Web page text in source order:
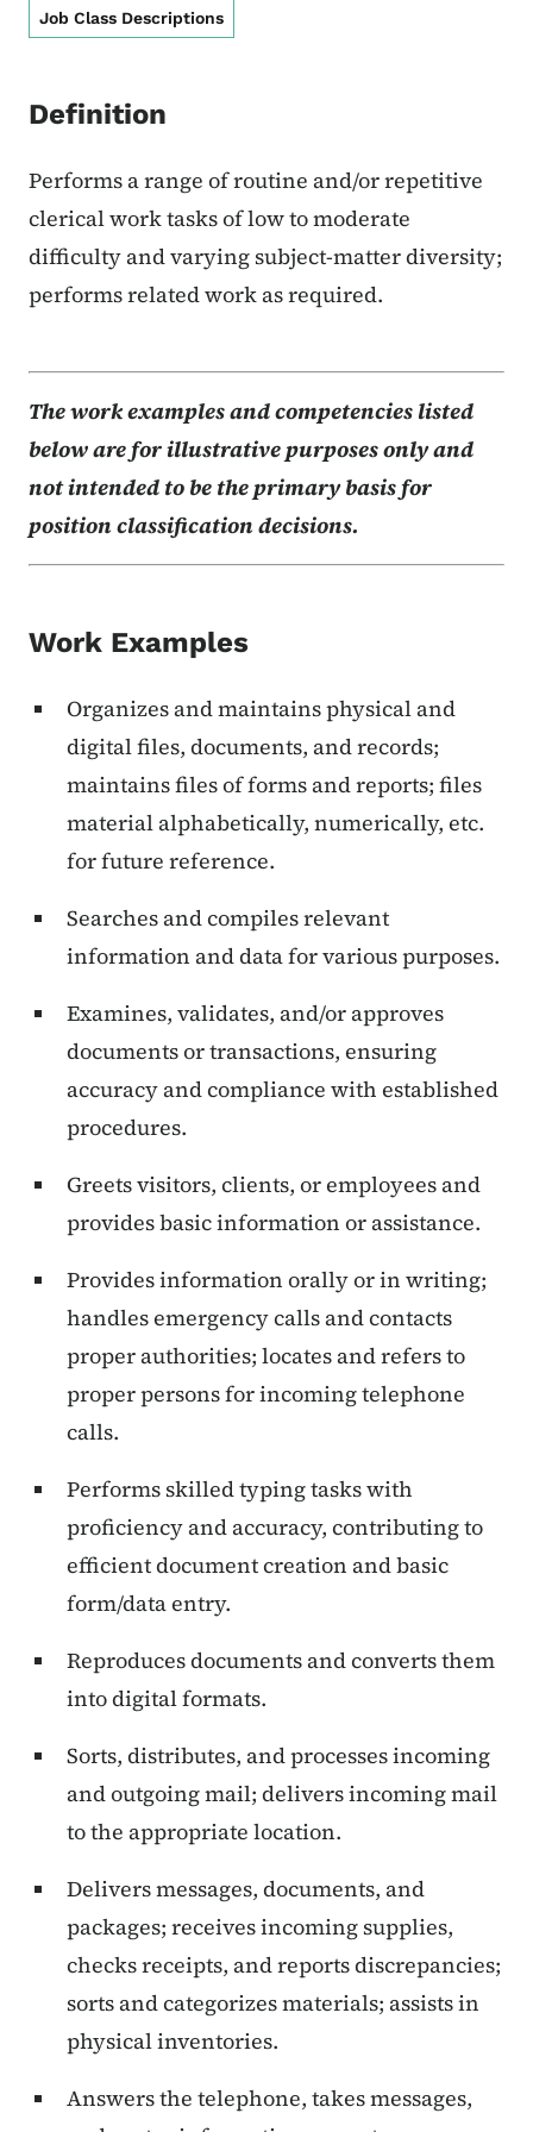
Job Class Descriptions
Definition
Performs a range of routine and/or repetitive
clerical work tasks of low to moderate
difficulty and varying subject-matter diversity;
performs related work as required.
The work examples and competencies listed
below are for illustrative purposes only and
not intended to be the primary basis for
position classification decisions.
Work Examples
Organizes and maintains physical and
digital files, documents, and records;
maintains files of forms and reports; files
material alphabetically, numerically, etc.
for future reference.
Searches and compiles relevant
information and data for various purposes.
Examines, validates, and/or approves
documents or transactions, ensuring
accuracy and compliance with established
procedures.
Greets visitors, clients, or employees and
provides basic information or assistance.
Provides information orally or in writing;
handles emergency calls and contacts
proper authorities; locates and refers to
proper persons for incoming telephone
calls.
Performs skilled typing tasks with
proficiency and accuracy, contributing to
efficient document creation and basic
form/data entry.
Reproduces documents and converts them
into digital formats.
Sorts, distributes, and processes incoming
and outgoing mail; delivers incoming mail
to the appropriate location.
Delivers messages, documents, and
packages; receives incoming supplies,
checks receipts, and reports discrepancies;
sorts and categorizes materials; assists in
physical inventories.
Answers the telephone, takes messages,